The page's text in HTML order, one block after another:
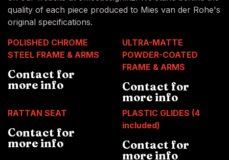
quality of each piece produced to Mies van der Rohe's
original specifications.
POLISHED CHROME
STEEL FRAME & ARMS
Contact for
more info
ULTRA-MATTE
POWDER-COATED
FRAME & ARMS
Contact for
more info
RATTAN SEAT
Contact for
more info
PLASTIC GLIDES (4
included)
Contact for
more info